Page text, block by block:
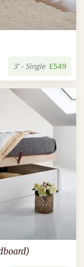
3’ - Single £549